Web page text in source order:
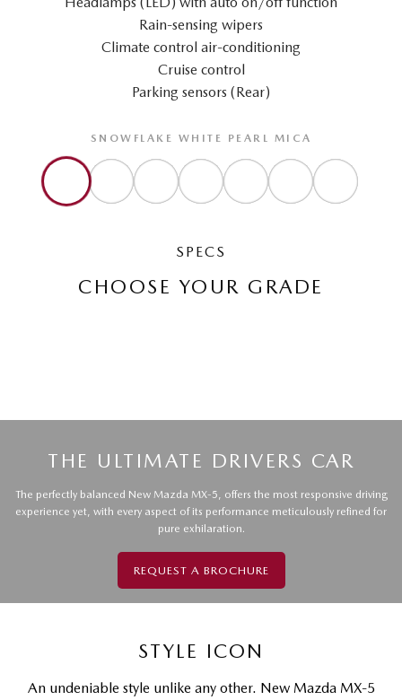
Rain-sensing wipers
Climate control air-conditioning
Cruise control
Parking sensors (Rear)
SNOWFLAKE WHITE PEARL MICA
SPECS
CHOOSE YOUR GRADE
THE ULTIMATE DRIVERS CAR
The perfectly balanced New Mazda MX-5, offers the most responsive driving
experience yet, with every aspect of its performance meticulously refined for
pure exhilaration.
REQUEST A BROCHURE
STYLE ICON
An undeniable style unlike any other. New Mazda MX-5